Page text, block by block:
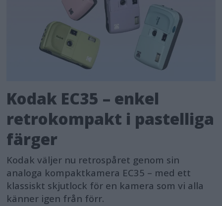
Kodak EC35 – enkel
retrokompakt i pastelliga
färger
Kodak väljer nu retrospåret genom sin
analoga kompaktkamera EC35 – med ett
klassiskt skjutlock för en kamera som vi alla
känner igen från förr.